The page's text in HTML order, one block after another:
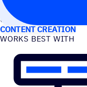
USE CASES
CONTENT CREATION
WORKS BEST WITH